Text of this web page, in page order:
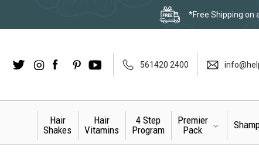
*Free Shipping on
TwitterInstagram
Facebook
LinkedIn
PinterestYouTube 561420 2400
Hair
Shakes
Hair
Vitamins
4 Step
Program
Premier
Pack